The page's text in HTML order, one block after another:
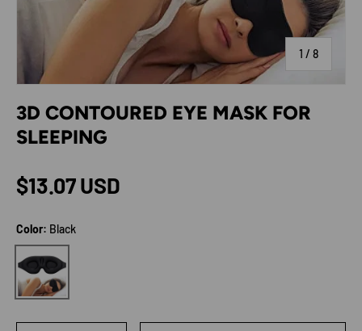
1 / of
8
3D CONTOURED EYE MASK FOR
SLEEPING
Regular price
$13.07 USD
Color: Black
Black